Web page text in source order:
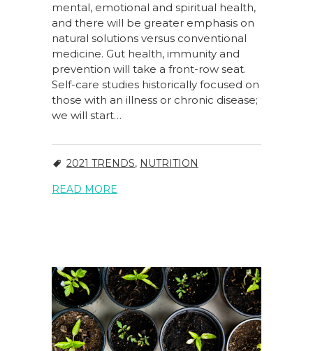
mental, emotional and spiritual health,
and there will be greater emphasis on
natural solutions versus conventional
medicine. Gut health, immunity and
prevention will take a front-row seat.
Self-care studies historically focused on
those with an illness or chronic disease;
we will start…
2021 TRENDS, NUTRITION
READ MORE